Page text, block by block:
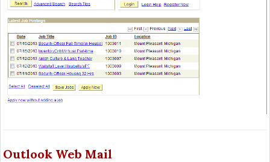
Outlook Web Mail